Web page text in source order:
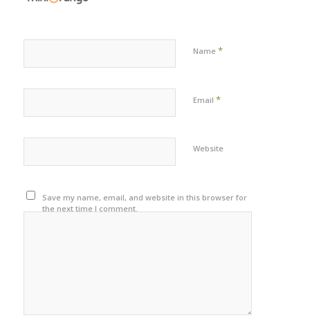
Name *
Email *
Website
Save my name, email, and website in this browser for
the next time I comment.